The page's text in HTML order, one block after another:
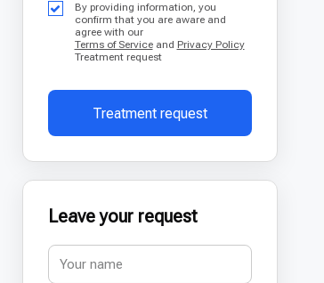
By providing information, you
confirm that you are aware and
agree with our
Terms of Serviceand Privacy Policy
Treatment request
Treatment request
Leave your request